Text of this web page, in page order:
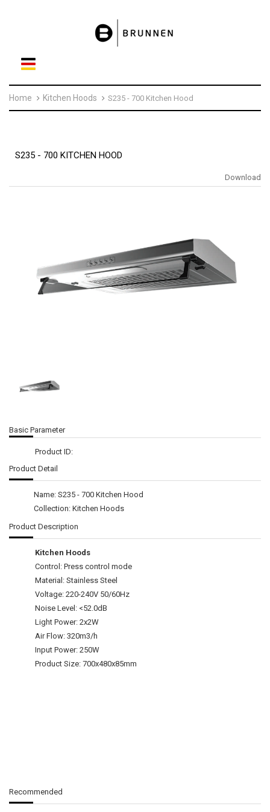
Home Kitchen Hoods S235 - 700 Kitchen Hood
S235 - 700 KITCHEN HOOD
Download
Basic Parameter
Product ID:
Product Detail
Name: S235 - 700 Kitchen Hood
Collection: Kitchen Hoods
Product Description
Kitchen Hoods
Control: Press control mode
Material: Stainless Steel
Voltage: 220-240V 50/60Hz
Noise Level: <52.0dB
Light Power: 2x2W
Air Flow: 320m3/h
Input Power: 250W
Product Size: 700x480x85mm
Recommended